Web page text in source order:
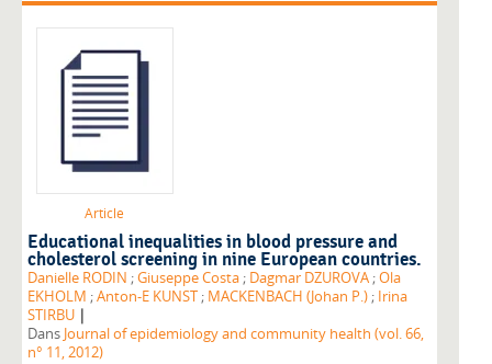
Article
Educational inequalities in blood pressure and
cholesterol screening in nine European countries.
Danielle RODIN ;Giuseppe Costa ; Dagmar DZUROVA ;Ola
EKHOLM ;Anton-E KUNST ; MACKENBACH (Johan P.) ; Irina
STIRBU |
Dans Journal of epidemiology and community health (vol. 66,
n° 11, 2012)